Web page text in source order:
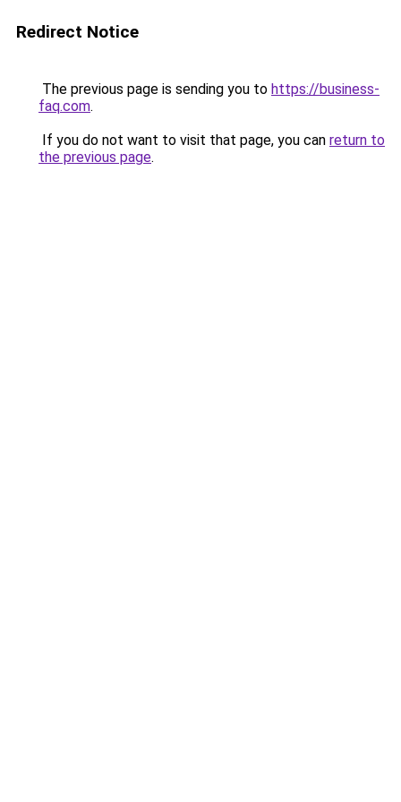
Redirect Notice
The previous page is sending you to https://business-
faq.com.
If you do not want to visit that page, you can return to
the previous page.